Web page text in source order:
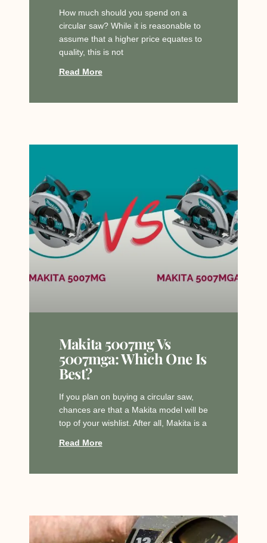
How much should you spend on a
circular saw? While it is reasonable to
assume that a higher price equates to
quality, this is not
Read More
Makita 5007mg Vs
5007mga: Which One Is
Best?
If you plan on buying a circular saw,
chances are that a Makita model will be
top of your wishlist. After all, Makita is a
Read More